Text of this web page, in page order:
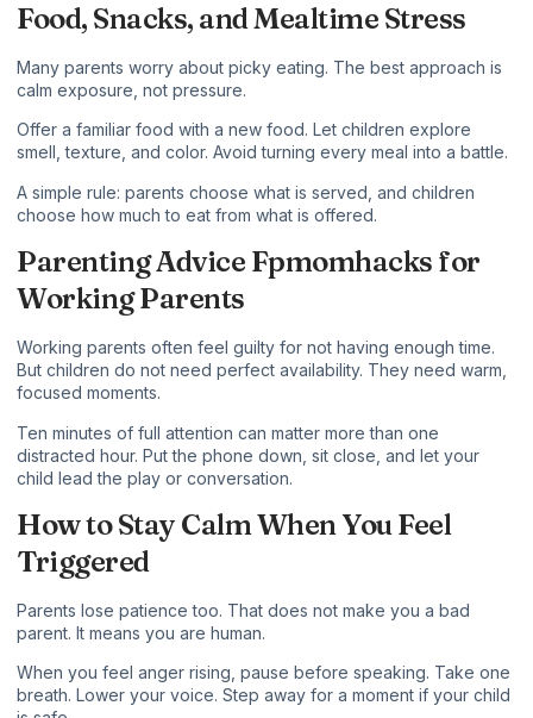
Food, Snacks, and Mealtime Stress
Many parents worry about picky eating. The best approach is
calm exposure, not pressure.
Offer a familiar food with a new food. Let children explore
smell, texture, and color. Avoid turning every meal into a battle.
A simple rule: parents choose what is served, and children
choose how much to eat from what is offered.
Parenting Advice Fpmomhacks for
Working Parents
Working parents often feel guilty for not having enough time.
But children do not need perfect availability. They need warm,
focused moments.
Ten minutes of full attention can matter more than one
distracted hour. Put the phone down, sit close, and let your
child lead the play or conversation.
How to Stay Calm When You Feel
Triggered
Parents lose patience too. That does not make you a bad
parent. It means you are human.
When you feel anger rising, pause before speaking. Take one
breath. Lower your voice. Step away for a moment if your child